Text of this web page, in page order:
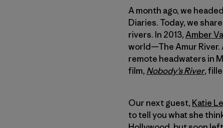
A month ago, we
Diaries. Today, we
rivers. In 2013,Amber
world—The Amur
remote headwaters in
film, Nobody’s River,
Our next guest, Katie
to tell you what she